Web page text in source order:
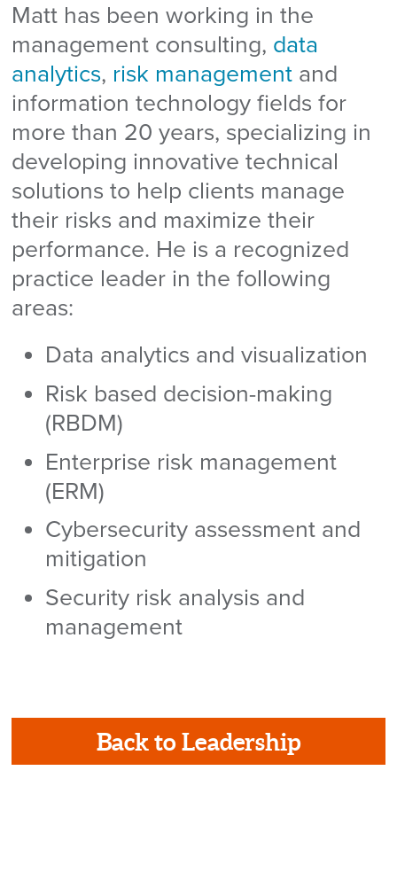
Matt has been working in the
management consulting, data
analytics, risk management and
information technology fields for
more than 20 years, specializing in
developing innovative technical
solutions to help clients manage
their risks and maximize their
performance. He is a recognized
practice leader in the following
areas:
Data analytics and visualization
Risk based decision-making
(RBDM)
Enterprise risk management
(ERM)
Cybersecurity assessment and
mitigation
Security risk analysis and
management
Back to Leadership